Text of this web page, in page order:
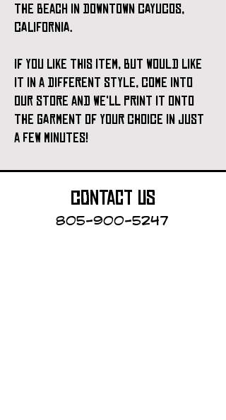
the beach in downtown cayucos,
california.
if you like this item, but would like
it in a different style, come into
our store and we'll print it onto
the garment of your choice in just
a few minutes!
contact us
805-900-5247